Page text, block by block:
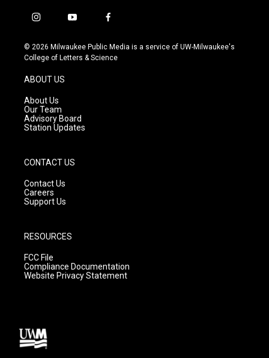
i
s
t
g
r
a
m
y
u
t
f
c
e
© 2026 Milwaukee Public Media is a service of UW-Milwaukee's
College of Letters & Science
ABOUT US
About Us
Our Team
Advisory Board
Station Updates
CONTACT US
Contact Us
Careers
Support Us
RESOURCES
FCC File
Compliance Documentation
Website Privacy Statement